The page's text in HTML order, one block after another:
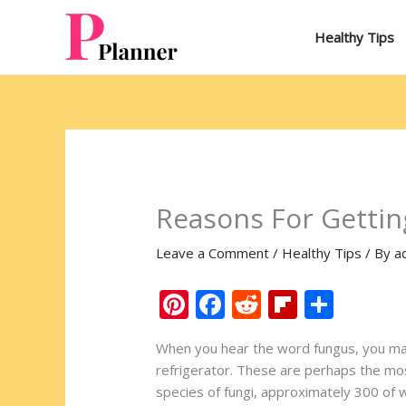
Healthy Tips
Reasons For
Leave a Comment / Healthy Tips / By
Pi
er
e
F
e
b
R
d
di
Fli
p
b
o
ar
e
When you hear the word fungus, you
refrigerator. These are perhaps the
species of fungi, approximately 300 of